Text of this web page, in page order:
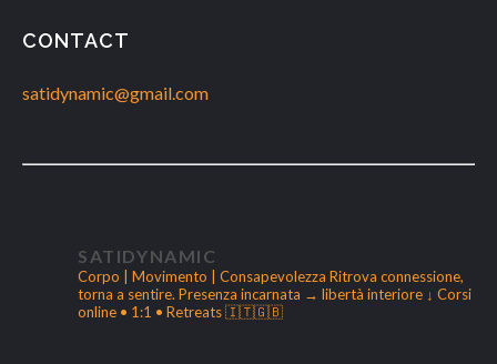
CONTACT
satidynamic@gmail.com
SATIDYNAMIC
Corpo | Movimento | Consapevolezza Ritrova connessione,
torna a sentire. Presenza incarnata → libertà interiore ↓ Corsi
online • 1:1 • Retreats 🇮🇹🇬🇧